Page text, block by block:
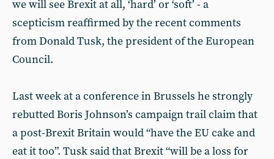
we will see Brexit at all, ‘hard’ or ‘soft’ - a
scepticism reaffirmed by the recent comments
from Donald Tusk, the president of the European
Council.
Last week at a conference in Brussels he strongly
rebutted Boris Johnson’s campaign trail claim that
a post-Brexit Britain would “have the EU cake and
eat it too”. Tusk said that Brexit “will be a loss for